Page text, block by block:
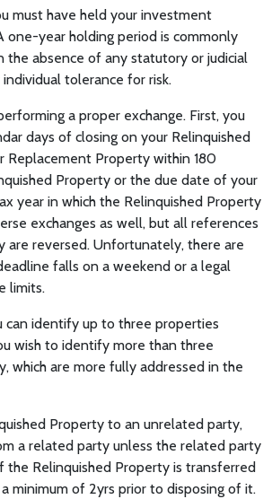
must have held your investment
year holding period is commonly
the absence of any statutory or judicial
tolerance for risk.
a proper exchange. First, you
days of closing on your Relinquished
Replacement Property within 180
Property or the due date of your
year in which the Relinquished Property
exchanges as well, but all references
are reversed. Unfortunately, there are
falls on a weekend or a legal
limits.
can identify up to three properties
wish to identify more than three
which are more fully addressed in the
Property to an unrelated party,
a related party unless the related party
the Relinquished Property is transferred
minimum of 2yrs prior to disposing of it.